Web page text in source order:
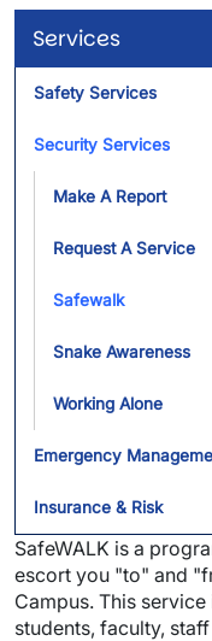
Services
Safety Services
Security Services
Make A Report
Request A Service
Safewalk
Snake Awareness
Working Alone
Emergency
Insurance & Risk
SafeWALK is a
escort you "to" and
Campus. This
students, faculty,